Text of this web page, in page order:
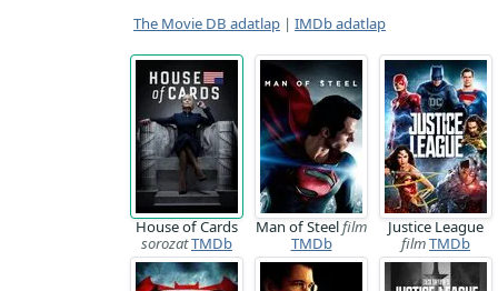
The Movie DB adatlap | IMDb adatlap
House of Cards
sorozatTMDb
Man of Steelfilm
TMDb
Justice League
filmTMDb